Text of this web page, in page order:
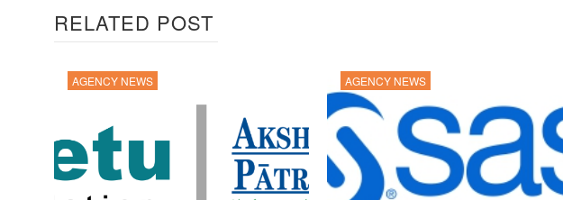
RELATED POST
AGENCY NEWS AGENCY NEWS